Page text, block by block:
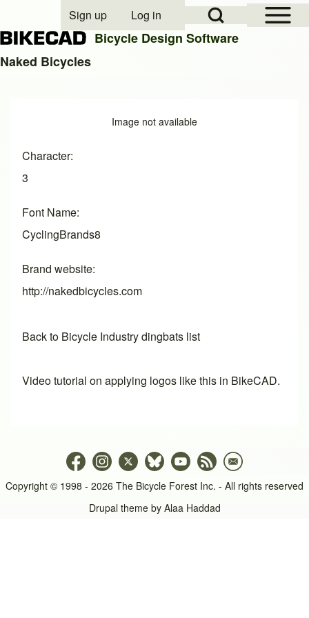
Open Sidebar
Open Search Block
User account menu
Sign up Log in
Bicycle Design Software
Naked Bicycles
Image not available
Character
3
Font Name
CyclingBrands8
Brand website
http://nakedbicycles.com
Back to Bicycle Industry dingbats list
Video tutorial on applying logos like this in BikeCAD.
Copyright © 1998 - 2026 The Bicycle Forest Inc. - All rights reserved
Drupal theme by Alaa Haddad